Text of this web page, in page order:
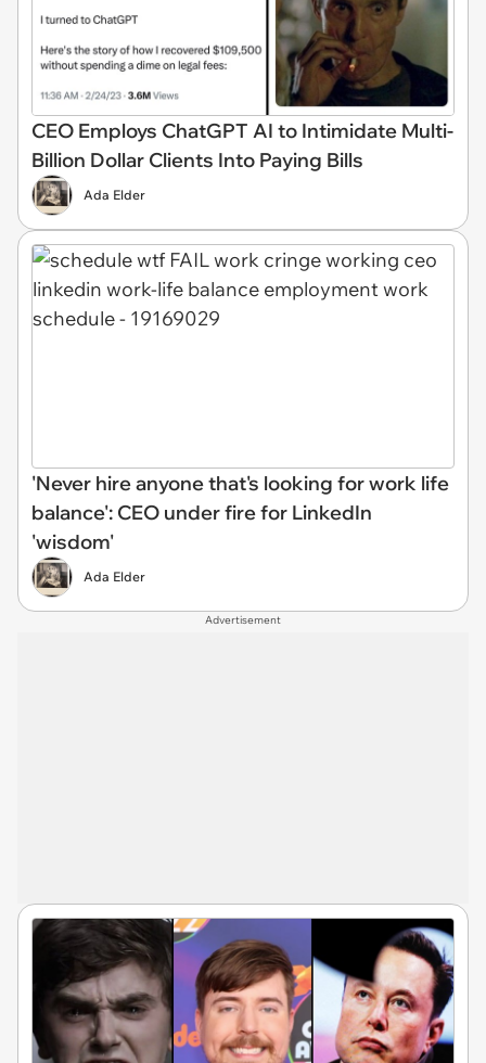
CEO Employs ChatGPT AI to Intimidate Multi-
Billion Dollar Clients Into Paying Bills
Ada Elder
'Never hire anyone that's looking for work life
balance': CEO under fire for LinkedIn
'wisdom'
Ada Elder
Advertisement